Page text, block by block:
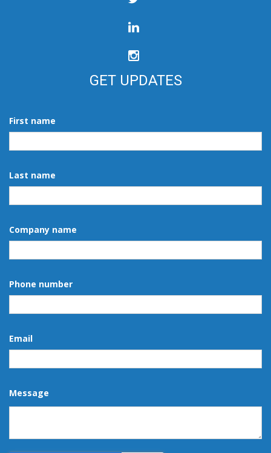
GET UPDATES
First name
Last name
Company name
Phone number
Email
Message